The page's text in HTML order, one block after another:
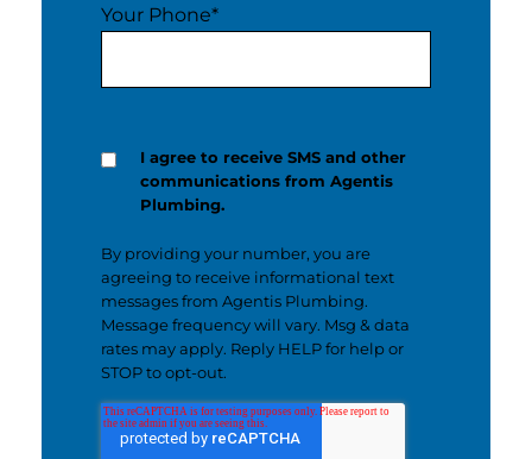
Your Phone*
I agree to receive SMS and other
communications from Agentis
Plumbing.
By providing your number, you are
agreeing to receive informational text
messages from Agentis Plumbing.
Message frequency will vary. Msg & data
rates may apply. Reply HELP for help or
STOP to opt-out.